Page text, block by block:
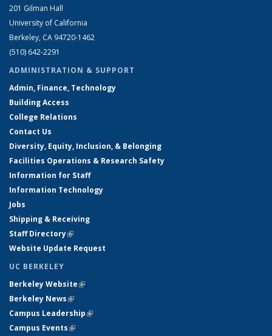
201 Gilman Hall
University of California
Berkeley, CA 94720-1462
(510) 642-2291
ADMINISTRATION & SUPPORT
Admin, Finance, Technology
Building Access
College Relations
Contact Us
Diversity, Equity, Inclusion, & Belonging
Facilities Operations & Research Safety
Information for Staff
Information Technology
Jobs
Shipping & Receiving
Staff Directory(link is external)
Website Update Request
UC BERKELEY
Berkeley Website(link is external)
Berkeley News(link is external)
Campus Leadership(link is external)
Campus Events(link is external)